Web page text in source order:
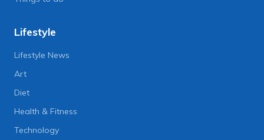
Lifestyle
Lifestyle News
Art
Diet
Health & Fitness
Technology